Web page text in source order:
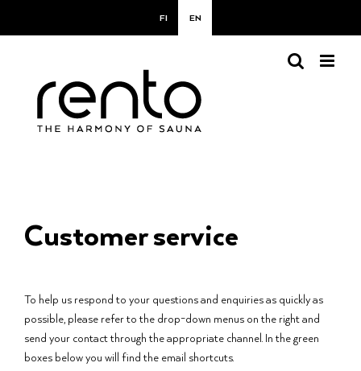
FI EN
Customer service
To help us respond to your questions and enquiries as quickly as
possible, please refer to the drop-down menus on the right and
send your contact through the appropriate channel. In the green
boxes below you will find the email shortcuts.